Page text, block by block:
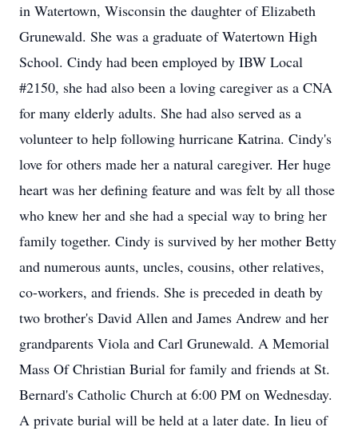
in Watertown, Wisconsin the daughter of Elizabeth
Grunewald. She was a graduate of Watertown High
School. Cindy had been employed by IBW Local
#2150, she had also been a loving caregiver as a CNA
for many elderly adults. She had also served as a
volunteer to help following hurricane Katrina. Cindy's
love for others made her a natural caregiver. Her huge
heart was her defining feature and was felt by all those
who knew her and she had a special way to bring her
family together. Cindy is survived by her mother Betty
and numerous aunts, uncles, cousins, other relatives,
co-workers, and friends. She is preceded in death by
two brother's David Allen and James Andrew and her
grandparents Viola and Carl Grunewald. A Memorial
Mass Of Christian Burial for family and friends at St.
Bernard's Catholic Church at 6:00 PM on Wednesday.
A private burial will be held at a later date. In lieu of